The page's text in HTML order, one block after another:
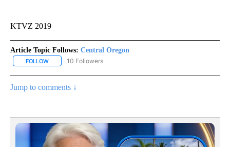
KTVZ 2019
Article Topic Follows: Central Oregon
FOLLOW FOLLOW "CENTRAL OREGON" TO RECEIVE NOTIFICATIONS
10 Followers
Jump to comments ↓